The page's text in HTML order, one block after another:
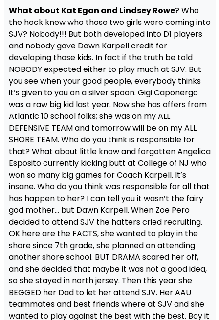
What about Kat Egan and Lindsey Rowe? Who
the heck knew who those two girls were coming into
SJV? Nobody!!! But both developed into D1 players
and nobody gave Dawn Karpell credit for
developing those kids. In fact if the truth be told
NOBODY expected either to play much at SJV. But
you see when your good people, everybody thinks
it’s given to you on a silver spoon. Gigi Caponergo
was a raw big kid last year. Now she has offers from
Atlantic 10 school folks; she was on my ALL
DEFENSIVE TEAM and tomorrow will be on my ALL
SHORE TEAM. Who do you think is responsible for
that? What about little know and forgotten Angelica
Esposito currently kicking butt at College of NJ who
won so many big games for Coach Karpell. It’s
insane. Who do you think was responsible for all that
has happen to her? I can tell you it wasn’t the fairy
god mother… but Dawn Karpell. When Zoe Pero
decided to attend SJV the hatters cried recruiting.
OK here are the FACTS, she wanted to play in the
shore since 7th grade, she planned on attending
another shore school. BUT DRAMA scared her off,
and she decided that maybe it was not a good idea,
so she stayed in north jersey. Then this year she
BEGGED her Dad to let her attend SJV. Her AAU
teammates and best friends where at SJV and she
wanted to play against the best with the best. Boy it